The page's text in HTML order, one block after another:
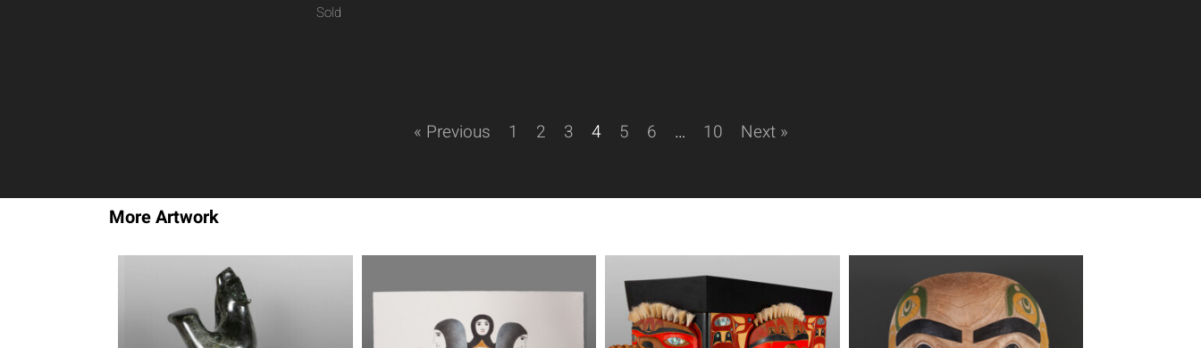
Sold
« Previous 1 2 3 4 5 6 … 10 Next »
More Artwork